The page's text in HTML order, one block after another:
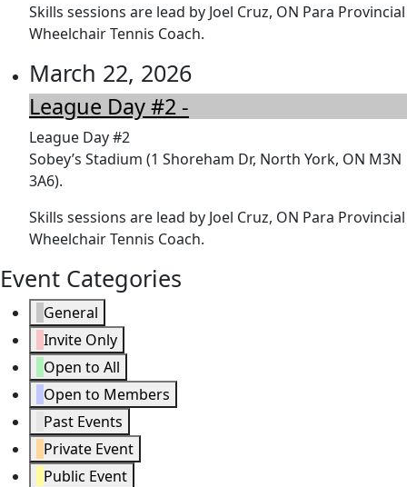
Skills sessions are lead by Joel Cruz, ON Para Provincial
Wheelchair Tennis Coach.
March 22, 2026
League Day #2 -
League Day #2
Sobey’s Stadium (1 Shoreham Dr, North York, ON M3N
3A6).
Skills sessions are lead by Joel Cruz, ON Para Provincial
Wheelchair Tennis Coach.
Event Categories
General
Invite Only
Open to All
Open to Members
Past Events
Private Event
Public Event